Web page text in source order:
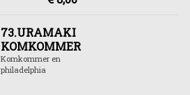
73.URAMAKI
KOMKOMMER
Komkommer en
philadelphia